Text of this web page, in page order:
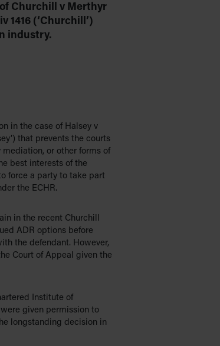
Churchill v Merthyr
1416 (‘Churchill’)
industry.
in the case of Halsey v
that prevents the courts
or other forms of
best interests of the
force a party to take part
the ECHR.
in the recent Churchill
ADR options before
the defendant. However,
Court of Appeal given the
Institute of
given permission to
longstanding decision in